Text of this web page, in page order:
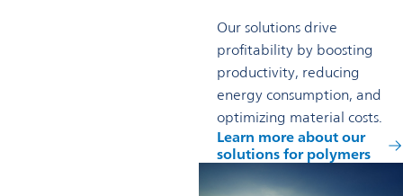
Our solutions drive
profitability by boosting
productivity, reducing
energy consumption, and
optimizing material costs.
Learn more about our
solutions for polymers